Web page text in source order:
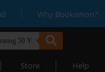
| Why Bookemon?
| Store | Help